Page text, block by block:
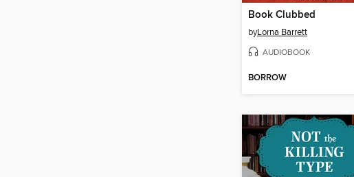
Book Clubbed
byLorna Barrett
AUDIOBOOK
BORROW